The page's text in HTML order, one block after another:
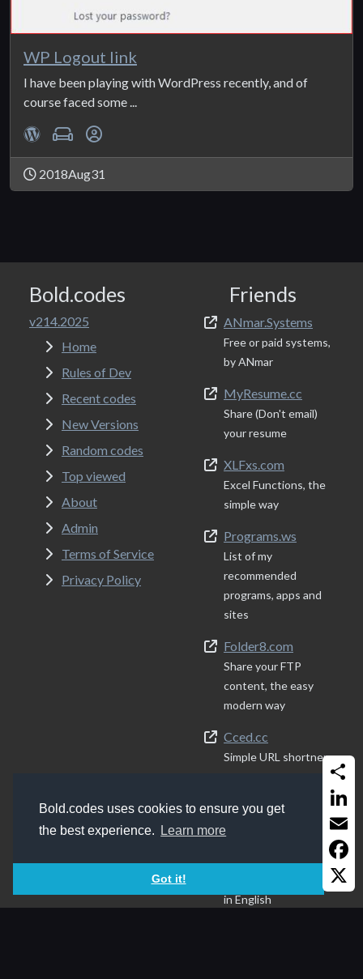
Bold.codes uses cookies to ensure you get
the best experience.
Learn more
Got it!
WP Logout link
I have been playing with WordPress recently, and of
course faced some ...
2018Aug31
Share
Email
Bold.codes
v214.2025
Home
Rules of Dev
Recent codes
New Versions
Random codes
Top viewed
About
Admin
Terms of Service
Privacy Policy
Friends
ANmar.Systems
Free or paid systems,
by ANmar
MyResume.cc
Share (Don't email)
your resume
XLFxs.com
Excel Functions, the
simple way
Programs.ws
List of my
recommended
programs, apps and
sites
Folder8.com
Share your FTP
content, the easy
modern way
Cced.cc
Simple URL shortner
Quran resources
IraqiNames.com
Best way to write
in English